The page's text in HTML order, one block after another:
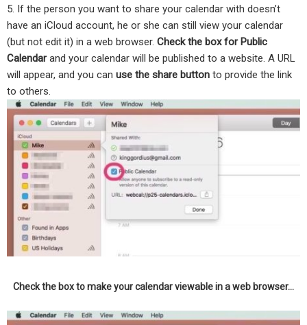
5. If the person you want to share your calendar with doesn’t
have an iCloud account, he or she can still view your calendar
(but not edit it) in a web browser. Check the box for Public
Calendarand your calendar will be published to a website. A URL
will appear, and you can use the share button to provide the link
to others.
Check the box to make your calendar viewable in a web browser…